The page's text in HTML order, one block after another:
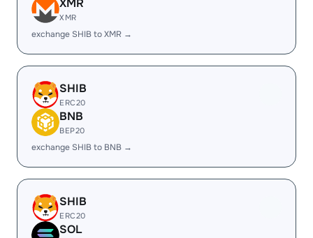
XMR
XMR
exchange SHIB to XMR →
SHIB
ERC20
BNB
BEP20
exchange SHIB to BNB →
SHIB
ERC20
SOL